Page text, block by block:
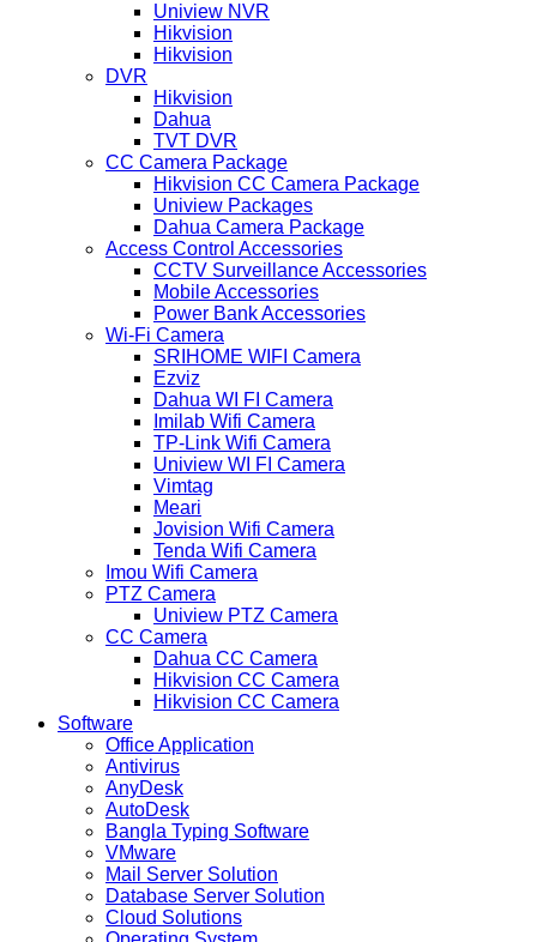
Uniview NVR
Hikvision
Hikvision
DVR
Hikvision
Dahua
TVT DVR
CC Camera Package
Hikvision CC Camera Package
Uniview Packages
Dahua Camera Package
Access Control Accessories
CCTV Surveillance Accessories
Mobile Accessories
Power Bank Accessories
Wi-Fi Camera
SRIHOME WIFI Camera
Ezviz
Dahua WI FI Camera
Imilab Wifi Camera
TP-Link Wifi Camera
Uniview WI FI Camera
Vimtag
Meari
Jovision Wifi Camera
Tenda Wifi Camera
Imou Wifi Camera
PTZ Camera
Uniview PTZ Camera
CC Camera
Dahua CC Camera
Hikvision CC Camera
Hikvision CC Camera
Software
Office Application
Antivirus
AnyDesk
AutoDesk
Bangla Typing Software
VMware
Mail Server Solution
Database Server Solution
Cloud Solutions